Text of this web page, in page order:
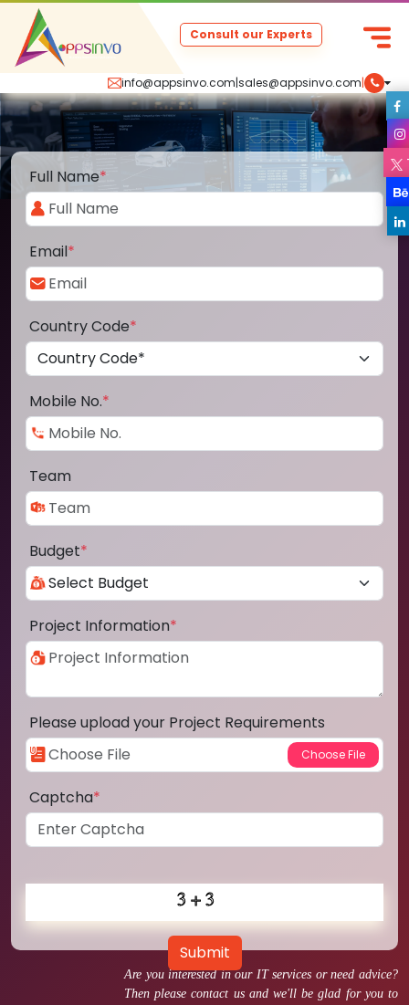
info@appsinvo.com|sales@appsinvo.com|
Consult our Experts
Are you interested in our IT services or need advice?
Then please contact us and we'll be glad for you to
Full Name*
Email*
Country Code*
Mobile No.*
Team
Budget*
Project Information*
Please upload your Project Requirements
Captcha*
Submit